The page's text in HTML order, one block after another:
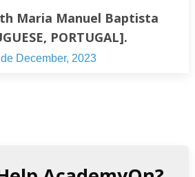
Maria Manuel Baptista
PORTUGAL].
December, 2023